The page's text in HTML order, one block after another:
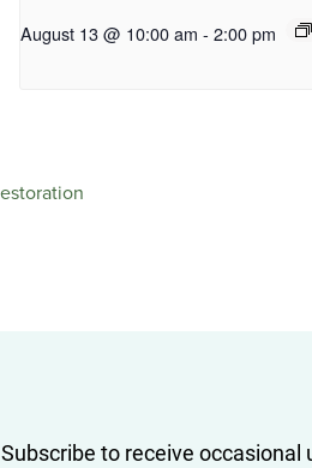
August 13 @ 10:00 am - 2:00 pm
Subscribe to receive occasional